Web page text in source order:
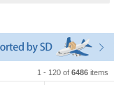
1 - 120 of 6486 items